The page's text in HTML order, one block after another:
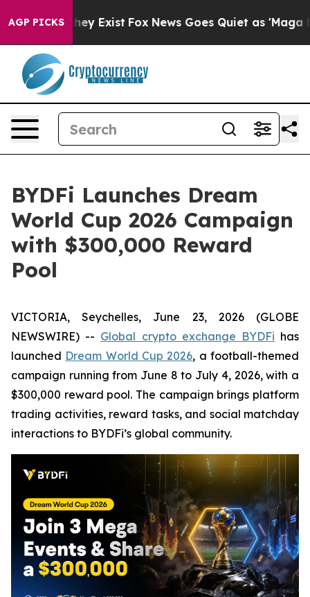
AGP PICKS
They Exist Fox News Goes Quiet as 'Maga
BYDFi Launches Dream
World Cup 2026 Campaign
with $300,000 Reward
Pool
VICTORIA, Seychelles, June 23, 2026 (GLOBE
NEWSWIRE) -- Global crypto exchange BYDFi has
launched Dream World Cup 2026, a football-themed
campaign running from June 8 to July 4, 2026, with a
$300,000 reward pool. The campaign brings platform
trading activities, reward tasks, and social matchday
interactions to BYDFi’s global community.